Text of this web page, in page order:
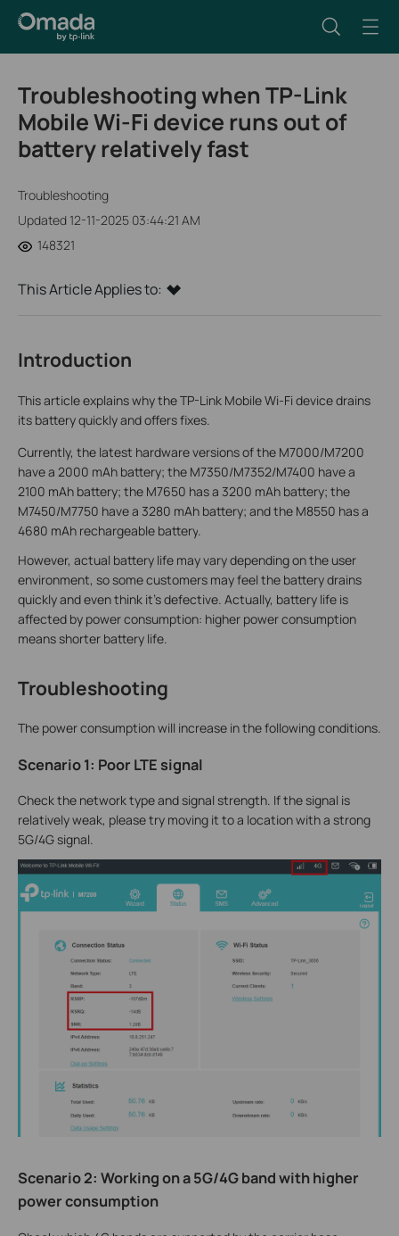
Troubleshooting when TP-Link
Mobile Wi-Fi device runs out of
battery relatively fast
Troubleshooting
Updated 12-11-2025 03:44:21 AM
148321
This Article Applies to:
Introduction
This article explains why the TP-Link Mobile Wi-Fi device drains
its battery quickly and offers fixes.
Currently, the latest hardware versions of the M7000/M7200
have a 2000 mAh battery; the M7350/M7352/M7400 have a
2100 mAh battery; the M7650 has a 3200 mAh battery; the
M7450/M7750 have a 3280 mAh battery; and the M8550 has a
4680 mAh rechargeable battery
However, actual battery life may vary depending on the user
environment, so some customers may feel the battery drains
quickly and even think it's defective. Actually, battery life is
affected by power consumption: higher power consumption
means shorter battery life.
Troubleshooting
The power consumption will increase in the following conditions.
Scenario 1: Poor LTE signal
Check the network type and signal strength. If the signal is
relatively weak, please try moving it to a location with a strong
5G/4G signal.
Scenario 2: Working on a 5G/4G band with higher
power consumption